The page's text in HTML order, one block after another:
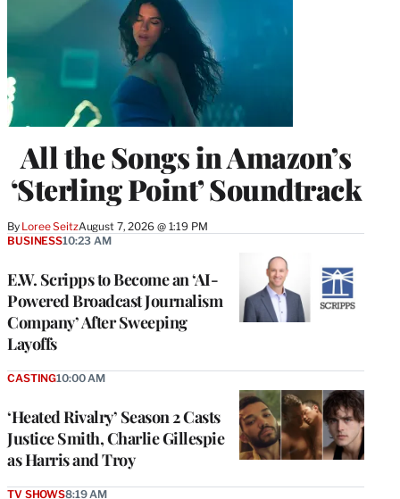
All the Songs in Amazon’s
‘Sterling Point’ Soundtrack
By Loree SeitzAugust 7, 2026 @ 1:19 PM
E.W. Scripps to Become an ‘AI-
Powered Broadcast Journalism
Company’ After Sweeping
Layoffs
BUSINESS10:23 AM
‘Heated Rivalry’ Season 2 Casts
Justice Smith, Charlie Gillespie
as Harris and Troy
CASTING10:00 AM
TV SHOWS8:19 AM